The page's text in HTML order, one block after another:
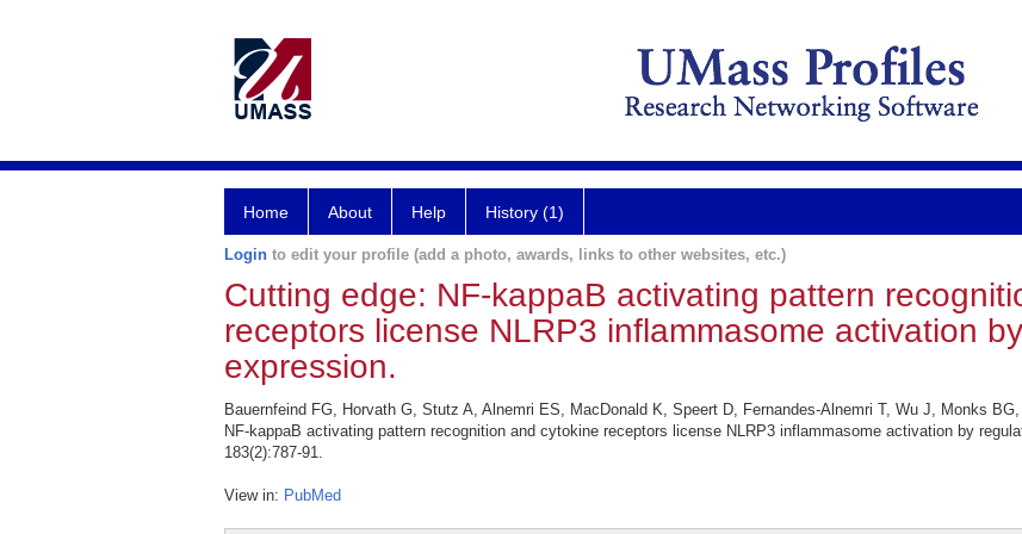
Home About Help History (1)
Login to edit your profile (add a photo, awards, links to other websites, etc.)
Cutting edge: NF-kappaB activating pattern
receptors license NLRP3 inflammasome activation
expression.
Bauernfeind FG, Horvath G, Stutz A, Alnemri ES, MacDonald K, Speert D, Fernandes-Alnemri T, Wu J, Monks
NF-kappaB activating pattern recognition and cytokine receptors license NLRP3 inflammasome activation by
183(2):787-91.
View in: PubMed